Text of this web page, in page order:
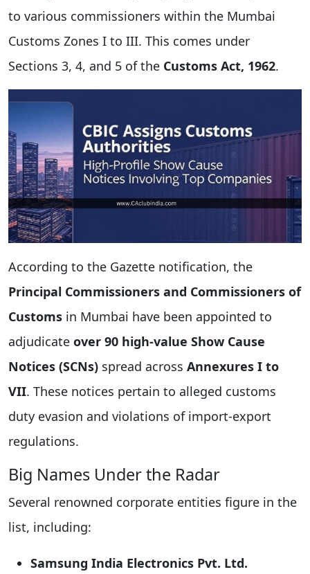
to various commissioners within the Mumbai
Customs Zones I to III. This comes under
Sections 3, 4, and 5 of the Customs Act, 1962.
According to the Gazette notification, the
Principal Commissioners and Commissioners of
Customs in Mumbai have been appointed to
adjudicate over 90 high-value Show Cause
Notices (SCNs) spread across Annexures I to
VII. These notices pertain to alleged customs
duty evasion and violations of import-export
regulations.
Big Names Under the Radar
Several renowned corporate entities figure in the
list, including:
Samsung India Electronics Pvt. Ltd.